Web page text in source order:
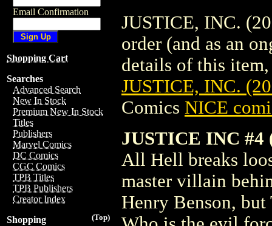
Email Confirmation
Shopping Cart
Searches
Advanced Search
New In Stock
Premium New In Stock
Titles
Publishers
Marvel Comics
DC Comics
CGC Comics
TPB Titles
TPB Publishers
Creator Index
(Top)
Shopping
JUSTICE, INC.
order (and as an
details of this
JUSTICE, INC.
Comics NICE
JUSTICE INC #4
All Hell breaks
master villain
Henry Benson, but